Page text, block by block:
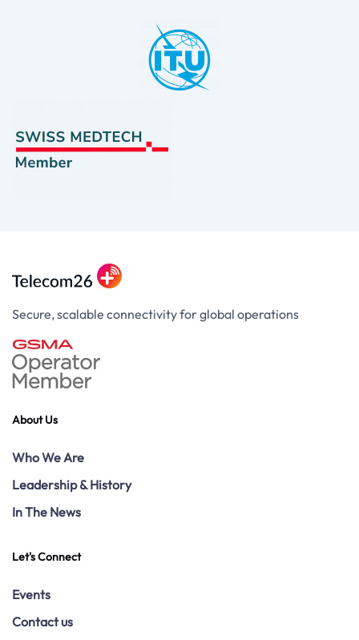
Secure, scalable connectivity for global operations
About Us
Who We Are
Leadership & History
In The News
Let's Connect
Events
Contact us